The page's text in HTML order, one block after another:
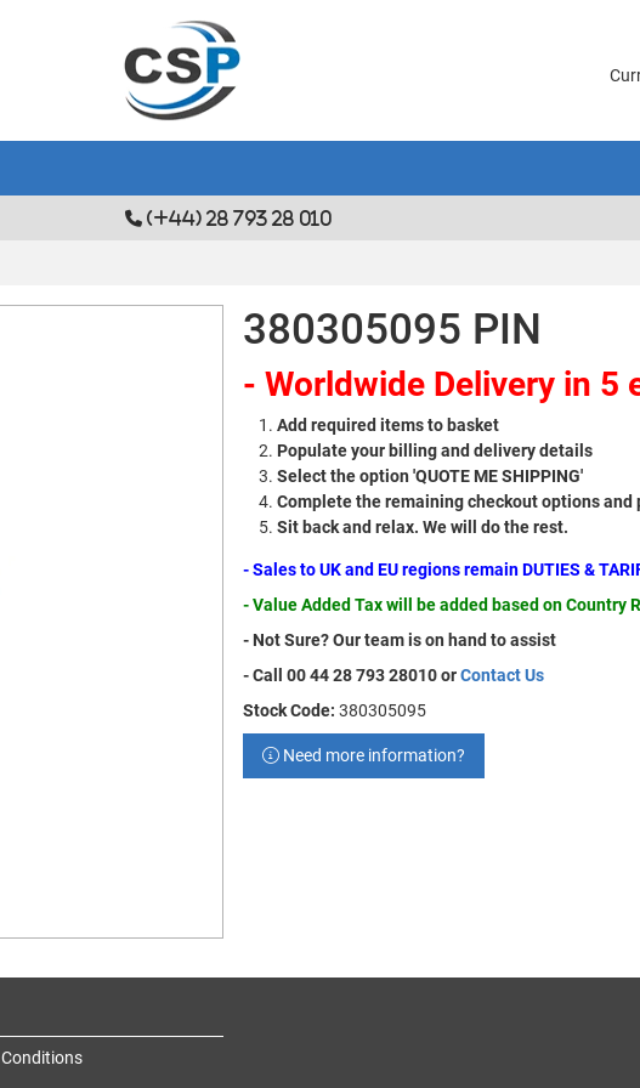
(+44) 28 793 28 010
380305095 PIN
- Worldwide Delivery in 5
Add required items to basket
Populate your billing and delivery details
Select the option 'QUOTE ME SHIPPING'
Complete the remaining checkout options and
Sit back and relax. We will do the rest.
- Sales to UK and EU regions remain DUTIES &
- Value Added Tax will be added based on Country
- Not Sure? Our team is on hand to assist
- Call 00 44 28 793 28010 orContact Us
Stock Code: 380305095
Need more information?